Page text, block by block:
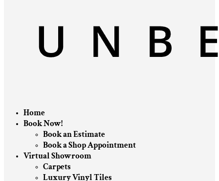
Home
Book Now!
Book an Estimate
Book a Shop Appointment
Virtual Showroom
Carpets
Luxury Vinyl Tiles